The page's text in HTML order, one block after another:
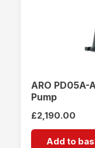
ARO PD05A-
Pump
£2,190.00
Add to